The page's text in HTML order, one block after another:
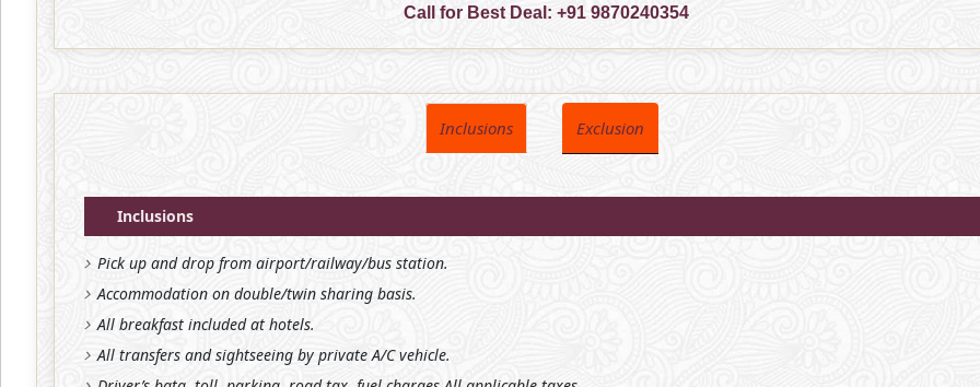
Call for Best Deal:+91 9870240354
Inclusions Exclusion
Inclusions
Pick up and drop from airport/railway/bus station.
Accommodation on double/twin sharing basis.
All breakfast included at hotels.
All transfers and sightseeing by private A/C vehicle.